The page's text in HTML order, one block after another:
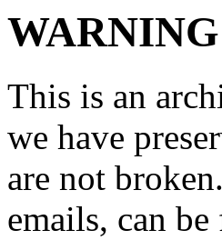
This is an
we have
are not
emails, can